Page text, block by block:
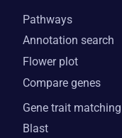
Pathways
Annotation search
Flower plot
Compare genes
Gene trait matching
Blast